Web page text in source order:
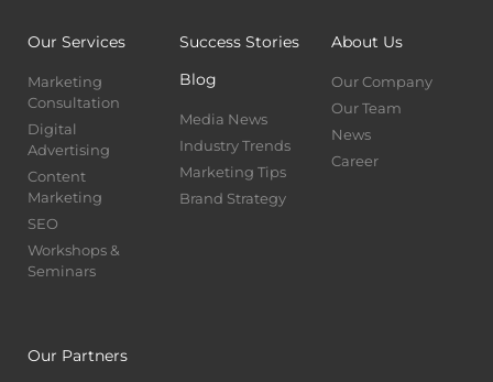
Our Services
Marketing
Consultation
Digital
Advertising
Content
Marketing
SEO
Workshops &
Seminars
Success Stories
Blog
Media News
Industry Trends
Marketing Tips
Brand Strategy
About Us
Our Company
Our Team
News
Career
Our Partners